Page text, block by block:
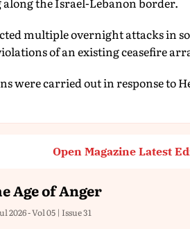
multiple overnight attacks in
of an existing ceasefire
were carried out in response to
Open Magazine Latest
Age of Anger
2026 - Vol 05 | Issue 31